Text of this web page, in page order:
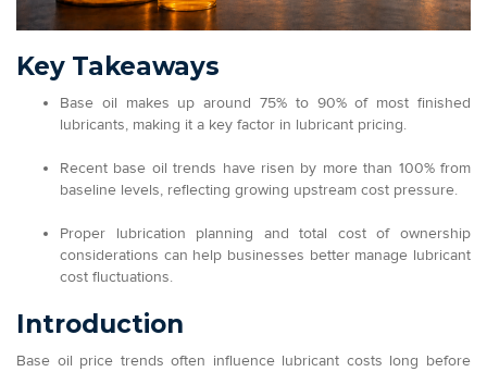
Key Takeaways
Base oil makes up around 75% to 90% of most finished
lubricants, making it a key factor in lubricant pricing.
Recent base oil trends have risen by more than 100% from
baseline levels, reflecting growing upstream cost pressure.
Proper lubrication planning and total cost of ownership
considerations can help businesses better manage lubricant
cost fluctuations.
Introduction
Base oil price trends often influence lubricant costs long before